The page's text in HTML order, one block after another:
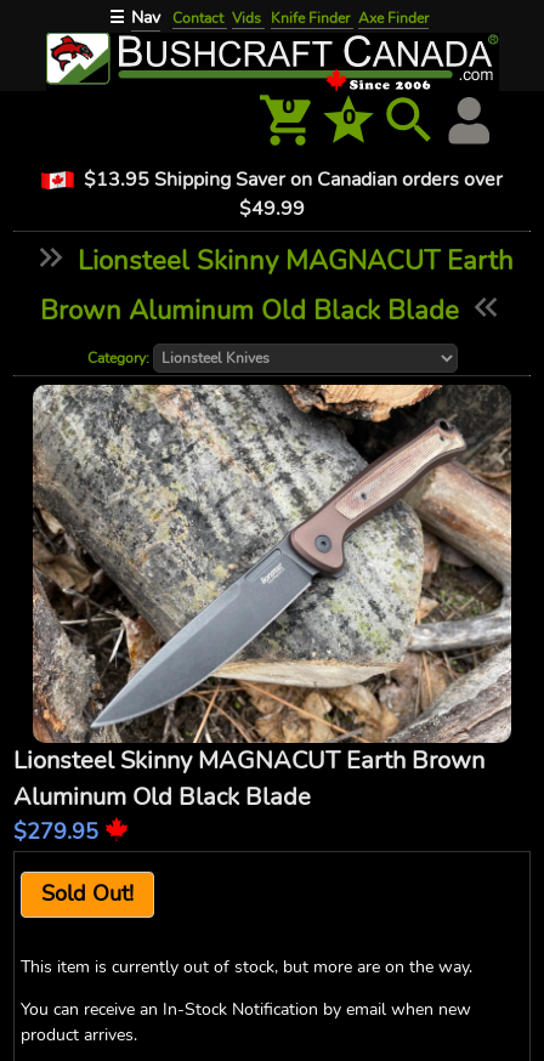
☰ Nav Contact Vids Knife Finder Axe Finder
0 0
$13.95 Shipping Saver on Canadian orders over
$49.99
Lionsteel Skinny MAGNACUT Earth
Brown Aluminum Old Black Blade
Category:
Lionsteel Skinny MAGNACUT Earth Brown
Aluminum Old Black Blade
$279.95
Sold Out!
This item is currently out of stock, but more are on the way.
You can receive an In-Stock Notification by email when new
product arrives.